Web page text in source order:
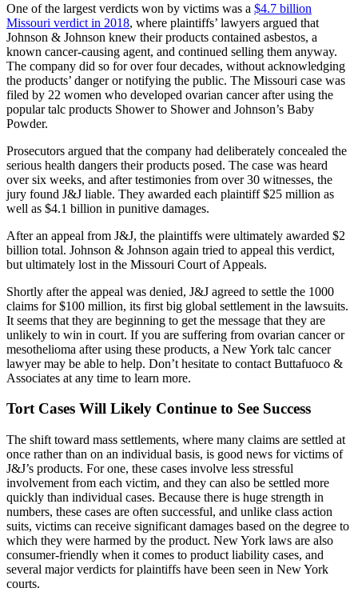
One of the largest verdicts won by victims was a $4.7 billion
Missouri verdict in 2018, where plaintiffs’ lawyers argued that
Johnson & Johnson knew their products contained asbestos, a
known cancer-causing agent, and continued selling them anyway.
The company did so for over four decades, without acknowledging
the products’ danger or notifying the public. The Missouri case was
filed by 22 women who developed ovarian cancer after using the
popular talc products Shower to Shower and Johnson’s Baby
Powder.
Prosecutors argued that the company had deliberately concealed the
serious health dangers their products posed. The case was heard
over six weeks, and after testimonies from over 30 witnesses, the
jury found J&J liable. They awarded each plaintiff $25 million as
well as $4.1 billion in punitive damages.
After an appeal from J&J, the plaintiffs were ultimately awarded $2
billion total. Johnson & Johnson again tried to appeal this verdict,
but ultimately lost in the Missouri Court of Appeals.
Shortly after the appeal was denied, J&J agreed to settle the 1000
claims for $100 million, its first big global settlement in the lawsuits.
It seems that they are beginning to get the message that they are
unlikely to win in court. If you are suffering from ovarian cancer or
mesothelioma after using these products, a New York talc cancer
lawyer may be able to help. Don’t hesitate to contact Buttafuoco &
Associates at any time to learn more.
Tort Cases Will Likely Continue to See Success
The shift toward mass settlements, where many claims are settled at
once rather than on an individual basis, is good news for victims of
J&J’s products. For one, these cases involve less stressful
involvement from each victim, and they can also be settled more
quickly than individual cases. Because there is huge strength in
numbers, these cases are often successful, and unlike class action
suits, victims can receive significant damages based on the degree to
which they were harmed by the product. New York laws are also
consumer-friendly when it comes to product liability cases, and
several major verdicts for plaintiffs have been seen in New York
courts.